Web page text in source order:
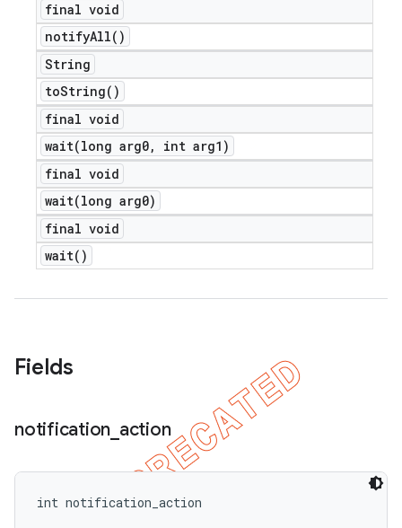
final void
notifyAll( )
String
toString( )
final void
wait(long arg0,
int arg1)
final void
wait(long arg0)
final void
wait( )
Fields
notification action
int notification_action